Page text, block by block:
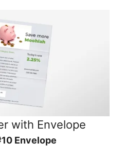
with Envelope
Envelope